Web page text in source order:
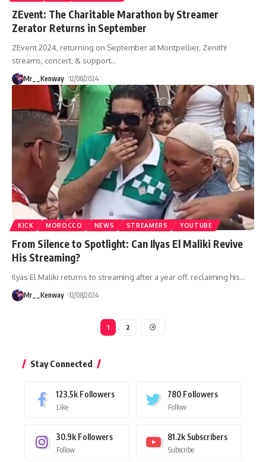
ZEvent: The Charitable Marathon by Streamer
Zerator Returns in September
ZEvent 2024, returning on September at Montpellier, Zenith!
streams, concert, & support…
Mr__Kenway 12/08/2024
KICK MOROCCO NEWS STREAMERS YOUTUBE
From Silence to Spotlight: Can Ilyas El Maliki Revive
His Streaming?
Ilyas El Maliki returns to streaming after a year off. reclaiming his…
Mr__Kenway 12/08/2024
1 2
Stay Connected
123.5k Followers
Like
780 Followers
Follow
30.9k Followers
Follow
81.2k Subscribers
Subscribe